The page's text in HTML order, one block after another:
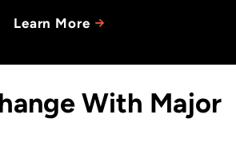
Learn More
With Major